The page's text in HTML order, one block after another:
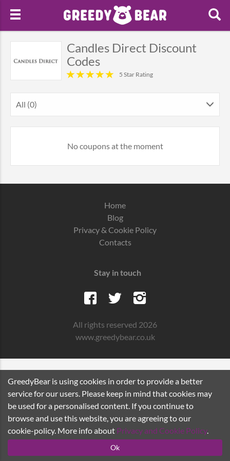
Candles Direct Discount
Codes
5 Star Rating
All (0)
No coupons at the moment
Home
Blog
Privacy & Cookie Policy
Contacts
Stay in touch
All rights reserved 2026
www.greedybear.co.uk
GreedyBear is using cookies in order to provide a better
service for our users. Please keep in mind that cookies may
be used for a personalised content. If you continue to
browse and use this website, you are agreeing to our
cookie-policy. More info about Privacy and Cookie Policy.
Ok